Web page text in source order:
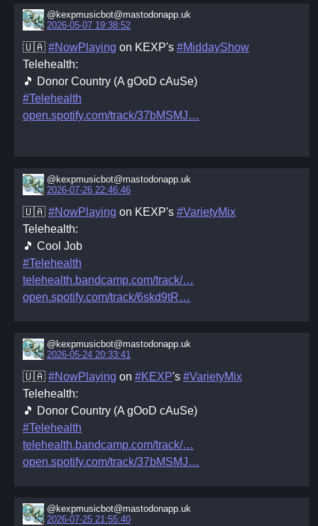
@kexpmusicbot@mastodonapp.uk
2026-05-07 19:38:52
🇺🇦 #NowPlaying on KEXP's #MiddayShow
Telehealth:
🎵 Donor Country (A gOoD cAuSe)
#Telehealth
open.spotify.com/track/37bMSMJ
@kexpmusicbot@mastodonapp.uk
2026-07-26 22:46:46
🇺🇦 #NowPlaying on KEXP's #VarietyMix
Telehealth:
🎵 Cool Job
#Telehealth
telehealth.bandcamp.com/track/
open.spotify.com/track/6skd9tR
@kexpmusicbot@mastodonapp.uk
2026-05-24 20:33:41
🇺🇦 #NowPlaying on #KEXP's #VarietyMix
Telehealth:
🎵 Donor Country (A gOoD cAuSe)
#Telehealth
telehealth.bandcamp.com/track/
open.spotify.com/track/37bMSMJ
@kexpmusicbot@mastodonapp.uk
2026-07-25 21:55:40